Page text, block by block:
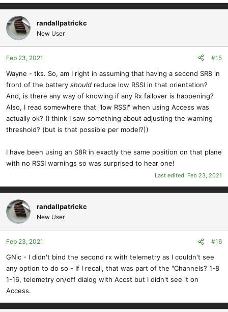
randallpatrickc
New User
Feb 23, 2021 #15
Wayne - tks. So, am I right in assuming that having a second SR8 in
front of the battery should reduce low RSSI in that orientation?
And, is there any way of knowing if any Rx failover is happening?
Also, I read somewhere that "low RSSI" when using Access was
actually ok? (I think I saw something about adjusting the warning
threshold? (but is that possible per model?))
I have been using an S8R in exactly the same position on that plane
with no RSSI warnings so was surprised to hear one!
Last edited: Feb 23, 2021
randallpatrickc
New User
Feb 23, 2021 #16
GNic - I didn't bind the second rx with telemetry as I couldn't see
any option to do so - If I recall, that was part of the "Channels? 1-8
1-16, telemetry on/off dialog with Accst but I didn't see it on
Access.